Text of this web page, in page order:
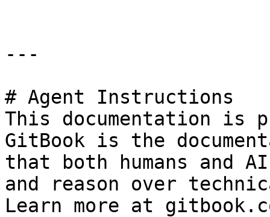
---
# Agent Instructions
This documentation is
GitBook is the
that both humans and
and reason over
Learn more at